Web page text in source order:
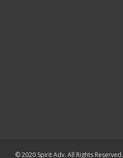
© 2020 Spirit Adv. All Rights Reserved.